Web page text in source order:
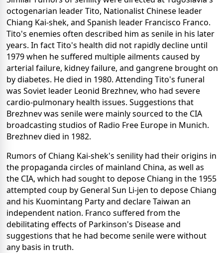
octogenarian leader Tito, Nationalist Chinese leader
Chiang Kai-shek, and Spanish leader Francisco Franco.
Tito's enemies often described him as senile in his later
years. In fact Tito's health did not rapidly decline until
1979 when he suffered multiple ailments caused by
arterial failure, kidney failure, and gangrene brought on
by diabetes. He died in 1980. Attending Tito's funeral
was Soviet leader Leonid Brezhnev, who had severe
cardio-pulmonary health issues. Suggestions that
Brezhnev was senile were mainly sourced to the CIA
broadcasting studios of Radio Free Europe in Munich.
Brezhnev died in 1982.
Rumors of Chiang Kai-shek's senility had their origins in
the propaganda circles of mainland China, as well as
the CIA, which had sought to depose Chiang in the 1955
attempted coup by General Sun Li-jen to depose Chiang
and his Kuomintang Party and declare Taiwan an
independent nation. Franco suffered from the
debilitating effects of Parkinson's Disease and
suggestions that he had become senile were without
any basis in truth.